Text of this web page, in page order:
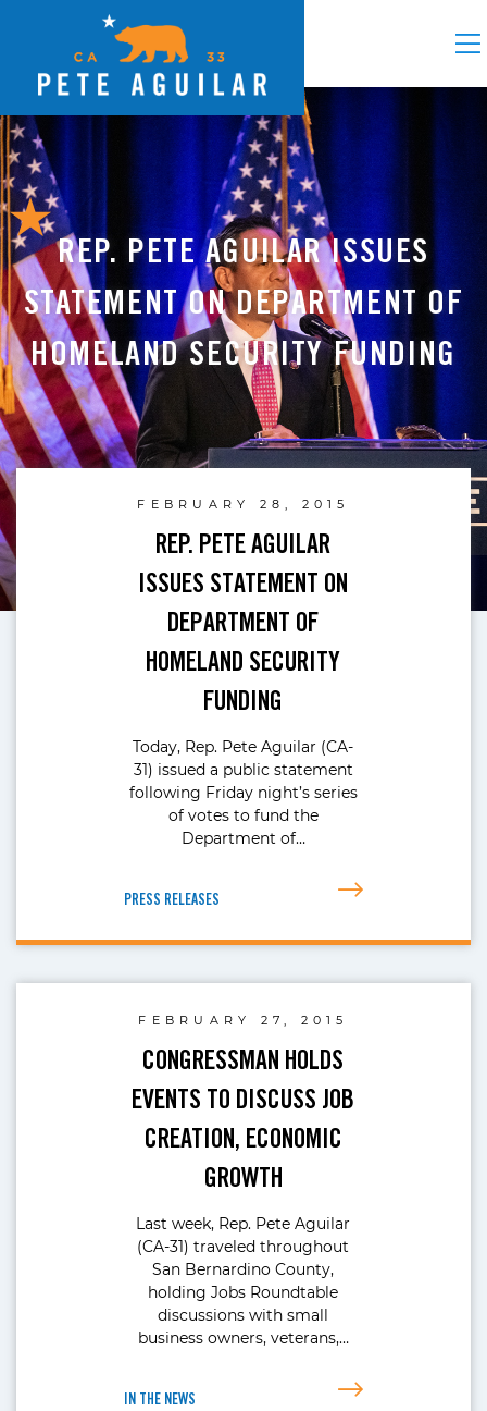
REP. PETE AGUILAR ISSUES
STATEMENT ON DEPARTMENT OF
HOMELAND SECURITY FUNDING
FEBRUARY 28, 2015
REP. PETE AGUILAR
ISSUES STATEMENT ON
DEPARTMENT OF
HOMELAND SECURITY
FUNDING
Today, Rep. Pete Aguilar (CA-
31) issued a public statement
following Friday night’s series
of votes to fund the
Department of…
PRESS RELEASES
FEBRUARY 27, 2015
CONGRESSMAN HOLDS
EVENTS TO DISCUSS JOB
CREATION, ECONOMIC
GROWTH
Last week, Rep. Pete Aguilar
(CA-31) traveled throughout
San Bernardino County,
holding Jobs Roundtable
discussions with small
business owners, veterans,…
IN THE NEWS